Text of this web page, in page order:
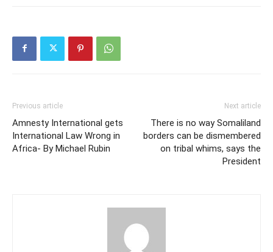
Previous article
Amnesty International gets
International Law Wrong in
Africa- By Michael Rubin
Next article
There is no way Somaliland
borders can be dismembered
on tribal whims, says the
President